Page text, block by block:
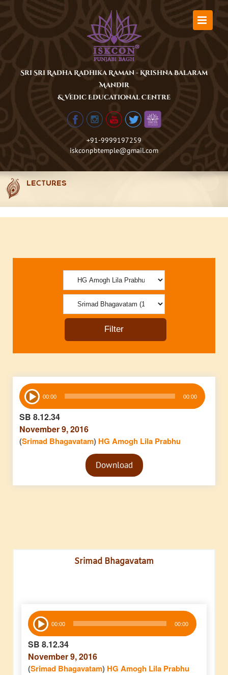
Sri Sri Radha Radhika Raman - Krishna Balaram
Mandir
& Vedic Educational Centre
+91-9999197259
iskconpbtemple@gmail.com
LECTURES
Audio
Player 00:00 00:00
SB 8.12.34
November 9, 2016
(Srimad Bhagavatam) HG Amogh Lila Prabhu
Audio
PlayerDownload
Srimad Bhagavatam
Audio
Player 00:00 00:00
SB 8.12.34
November 9, 2016
(Srimad Bhagavatam) HG Amogh Lila Prabhu